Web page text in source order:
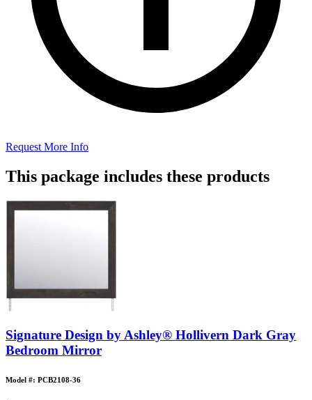
Request More Info
This package includes these products
Signature Design by Ashley® Hollivern Dark Gray
Bedroom Mirror
Model #: PCB2108-36